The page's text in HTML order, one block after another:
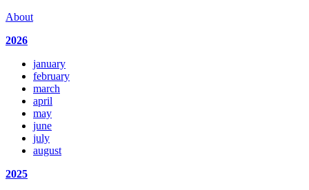
About
2026
january
february
march
april
may
june
july
august
2025